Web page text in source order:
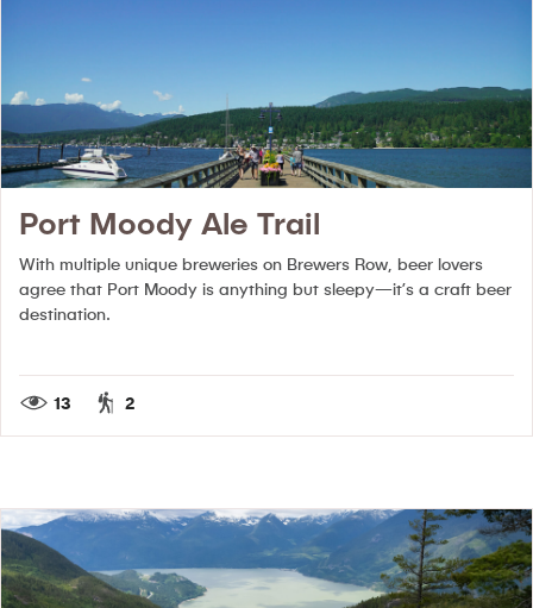
Port Moody Ale Trail
With multiple unique breweries on Brewers Row, beer lovers
agree that Port Moody is anything but sleepy—it’s a craft beer
destination.
13 2